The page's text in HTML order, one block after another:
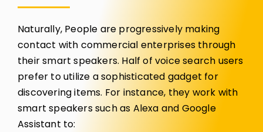
Naturally, People are progressively making
contact with commercial enterprises through
their smart speakers. Half of voice search users
prefer to utilize a sophisticated gadget for
discovering items. For instance, they work with
smart speakers such as Alexa and Google
Assistant to: